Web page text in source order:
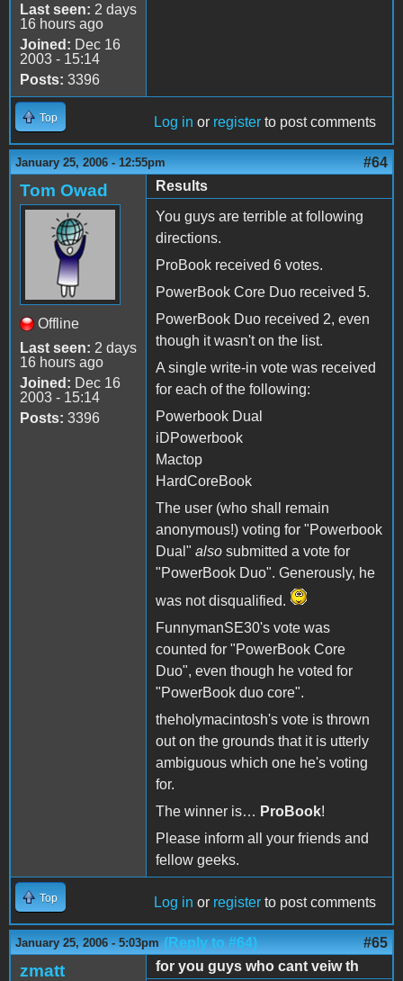
Last seen: 2 days
16 hours ago
Joined: Dec 16
2003 - 15:14
Posts: 3396
Top Log in or register to post comments
January 25, 2006 - 12:55pm #64
Tom Owad
Offline
Last seen: 2 days
16 hours ago
Joined: Dec 16
2003 - 15:14
Posts: 3396
Results
You guys are terrible at following
directions.
ProBook received 6 votes.
PowerBook Core Duo received 5.
PowerBook Duo received 2, even
though it wasn't on the list.
A single write-in vote was received
for each of the following:
Powerbook Dual
iDPowerbook
Mactop
HardCoreBook
The user (who shall remain
anonymous!) voting for "Powerbook
Dual" also submitted a vote for
"PowerBook Duo". Generously, he
was not disqualified.
FunnymanSE30's vote was
counted for "PowerBook Core
Duo", even though he voted for
"PowerBook duo core".
theholymacintosh's vote is thrown
out on the grounds that it is utterly
ambiguous which one he's voting
for.
The winner is… ProBook!
Please inform all your friends and
fellow geeks.
Top Log in or register to post comments
January 25, 2006 - 5:03pm (Reply to #64) #65
zmatt
for you guys who cant veiw th